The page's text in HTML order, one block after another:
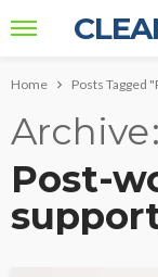
Home Posts Tagged
Archive
Post-